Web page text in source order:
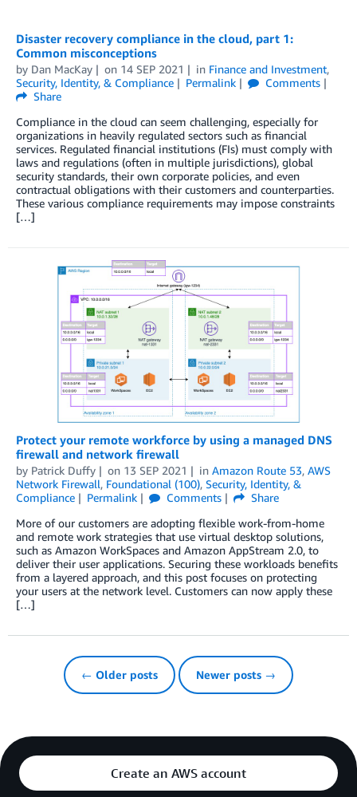
Disaster recovery compliance in the cloud, part 1:
Common misconceptions
by Dan MacKay on 14 SEP 2021 in Finance and Investment,
Security, Identity, & Compliance
Permalink
Comments
Share
Compliance in the cloud can seem challenging, especially for
organizations in heavily regulated sectors such as financial
services. Regulated financial institutions (FIs) must comply with
laws and regulations (often in multiple jurisdictions), global
security standards, their own corporate policies, and even
contractual obligations with their customers and counterparties.
These various compliance requirements may impose constraints
[…]
Protect your remote workforce by using a managed DNS
firewall and network firewall
by Patrick Duffy on 13 SEP 2021 in Amazon Route 53, AWS
Network Firewall, Foundational (100), Security, Identity, &
Compliance
Permalink Comments
Share
More of our customers are adopting flexible work-from-home
and remote work strategies that use virtual desktop solutions,
such as Amazon WorkSpaces and Amazon AppStream 2.0, to
deliver their user applications. Securing these workloads benefits
from a layered approach, and this post focuses on protecting
your users at the network level. Customers can now apply these
[…]
← Older posts Newer posts →
Create an AWS account